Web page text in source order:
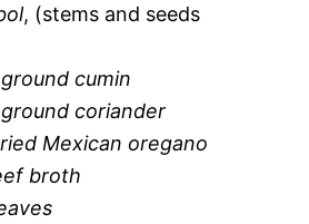
, (stems and seeds
cumin
coriander
Mexican oregano
broth